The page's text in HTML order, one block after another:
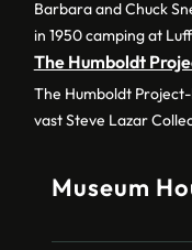
Barbara and Chuck
in 1950 camping at
The Humboldt
The Humboldt
vast Steve Lazar
Museum